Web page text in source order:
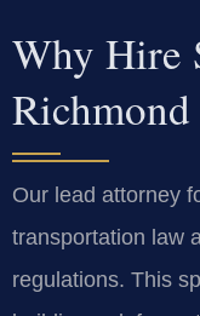
Why Hire
Our lead attorney
transportation law
regulations. This